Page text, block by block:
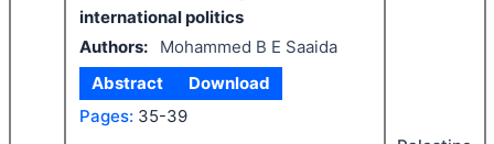
international politics
Authors:
Mohammed B E Saaida
Abstract
Download
Pages: 35-39